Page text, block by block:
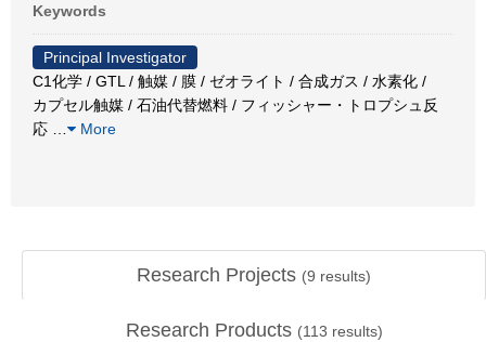
Keywords
Principal Investigator
C1化学 / GTL / 触媒 / 膜 / ゼオライト / 合成ガス / 水素化 /
カプセル触媒 / 石油代替燃料 / フィッシャー・トロプシュ反
応
More
Research Projects (9 results)
Research Products (113 results)